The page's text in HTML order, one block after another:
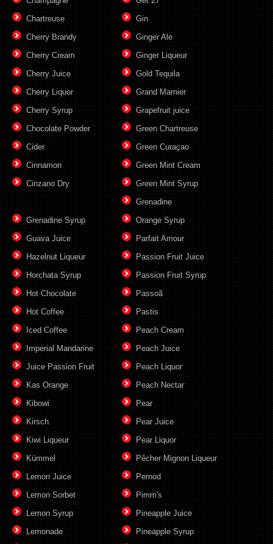
Chartreuse
Cherry Brandy
Cherry Cream
Cherry Juice
Cherry Liquor
Cherry Syrup
Chocolate Powder
Cider
Cinnamon
Cinzano Dry
Gin
Ginger Ale
Ginger Liqueur
Gold Tequila
Grand Marnier
Grapefruit juice
Green Chartreuse
Green Curaçao
Green Mint Cream
Green Mint Syrup
Grenadine
Grenadine Syrup
Guava Juice
Hazelnut Liqueur
Horchata Syrup
Hot Chocolate
Hot Coffee
Iced Coffee
Imperial Mandarine
Juice Passion Fruit
Kas Orange
Kibowi
Kirsch
Kiwi Liqueur
Kümmel
Lemon Juice
Lemon Sorbet
Lemon Syrup
Lemonade
Orange Syrup
Parfait Amour
Passion Fruit Juice
Passion Fruit Syrup
Passoã
Pastis
Peach Cream
Peach Juice
Peach Liquor
Peach Nectar
Pear
Pear Juice
Pear Liquor
Pêcher Mignon Liqueur
Pernod
Pimm's
Pineapple Juice
Pineapple Syrup